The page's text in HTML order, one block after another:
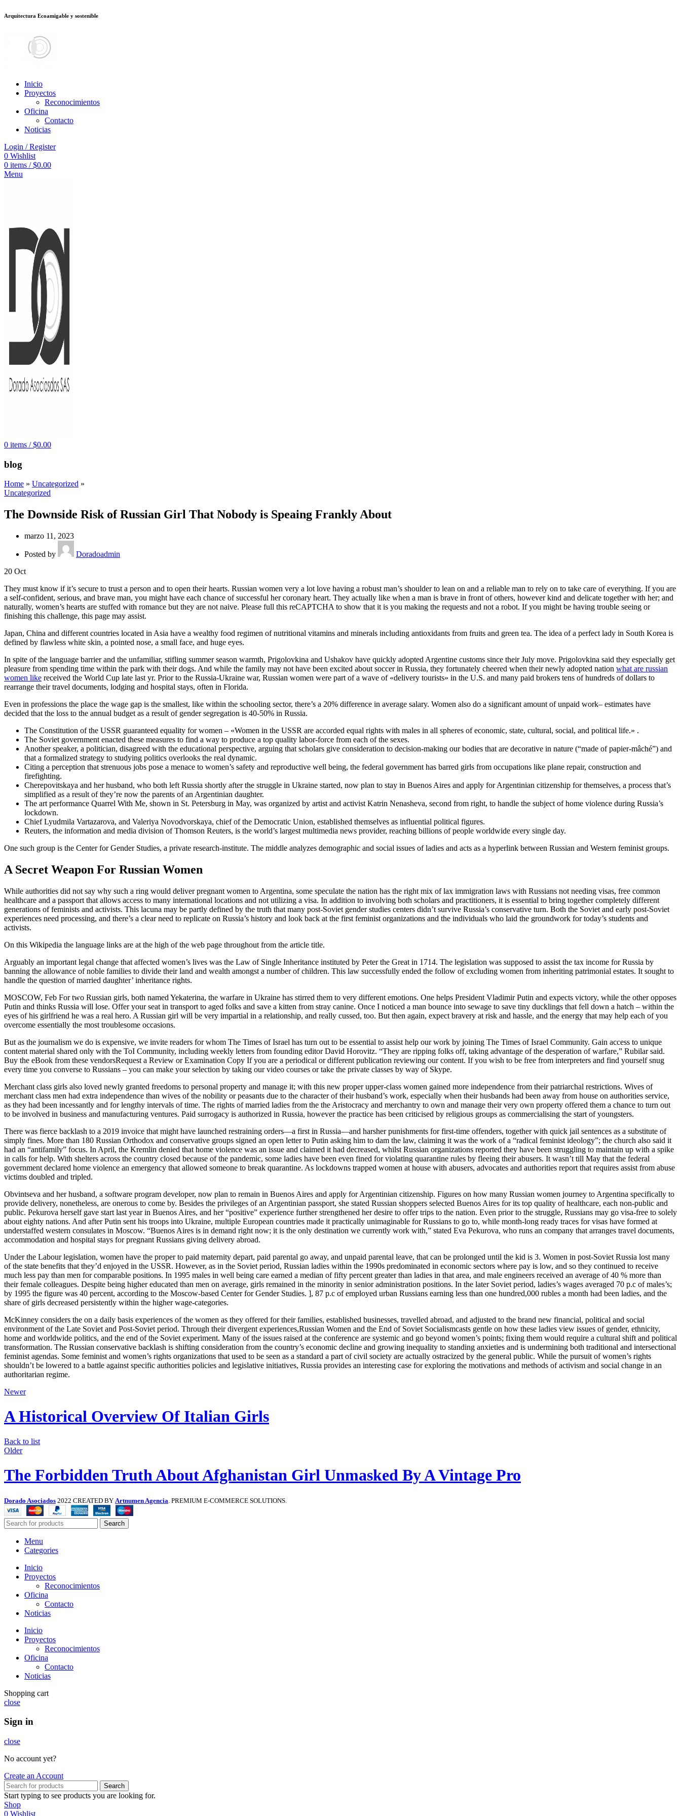
deneme bonusu veren sitelerjojobet
Arquitectura Ecoamigable y sostenible
Inicio
Proyectos
Reconocimientos
Oficina
Contacto
Noticias
Login / Register
0 Wishlist
0 items / $0.00
Menu
0 items / $0.00
blog
Home » Uncategorized »
Uncategorized
The Downside Risk of Russian Girl That Nobody is Speaing Frankly About
marzo 11, 2023
Posted by
Doradoadmin
20 Oct
They must know if it’s secure to trust a person and to open their hearts. Russian women very a lot love having a robust man’s shoulder to lean on and a reliable man to rely on to take care of everything. If you are
a self-confident, serious, and brave man, you might have each chance of successful her coronary heart. They actually like when a man is brave in front of others, however kind and delicate together with her; and
naturally, women’s hearts are stuffed with romance but they are not naive. Please full this reCAPTCHA to show that it is you making the requests and not a robot. If you might be having trouble seeing or
finishing this challenge, this page may assist.
Japan, China and different countries located in Asia have a wealthy food regimen of nutritional vitamins and minerals including antioxidants from fruits and green tea. The idea of a perfect lady in South Korea is
defined by flawless white skin, a pointed nose, a small face, and huge eyes.
In spite of the language barrier and the unfamiliar, stifling summer season warmth, Prigolovkina and Ushakov have quickly adopted Argentine customs since their July move. Prigolovkina said they especially get
pleasure from spending time within the park with their dogs. And while the family may not have been excited about soccer in Russia, they fortunately cheered when their newly adopted nation what are russian
women like received the World Cup late last yr. Prior to the Russia-Ukraine war, Russian women were part of a wave of «delivery tourists» in the U.S. and many paid brokers tens of hundreds of dollars to
rearrange their travel documents, lodging and hospital stays, often in Florida.
Even in professions the place the wage gap is the smallest, like within the schooling sector, there’s a 20% difference in average salary. Women also do a significant amount of unpaid work– estimates have
decided that the loss to the annual budget as a result of gender segregation is 40-50% in Russia.
The Constitution of the USSR guaranteed equality for women – «Women in the USSR are accorded equal rights with males in all spheres of economic, state, cultural, social, and political life.» .
The Soviet government enacted these measures to find a way to produce a top quality labor-force from each of the sexes.
Another speaker, a politician, disagreed with the educational perspective, arguing that scholars give consideration to decision-making our bodies that are decorative in nature (“made of papier-mâché”) and
that a formalized strategy to studying politics overlooks the real dynamic.
Citing a perception that strenuous jobs pose a menace to women’s safety and reproductive well being, the federal government has barred girls from occupations like plane repair, construction and
firefighting.
Cherepovitskaya and her husband, who both left Russia shortly after the struggle in Ukraine started, now plan to stay in Buenos Aires and apply for Argentinian citizenship for themselves, a process that’s
simplified as a result of they’re now the parents of an Argentinian daughter.
The art performance Quarrel With Me, shown in St. Petersburg in May, was organized by artist and activist Katrin Nenasheva, second from right, to handle the subject of home violence during Russia’s
lockdown.
Chief Lyudmila Vartazarova, and Valeriya Novodvorskaya, chief of the Democratic Union, established themselves as influential political figures.
Reuters, the information and media division of Thomson Reuters, is the world’s largest multimedia news provider, reaching billions of people worldwide every single day.
One such group is the Center for Gender Studies, a private research-institute. The middle analyzes demographic and social issues of ladies and acts as a hyperlink between Russian and Western feminist groups.
A Secret Weapon For Russian Women
While authorities did not say why such a ring would deliver pregnant women to Argentina, some speculate the nation has the right mix of lax immigration laws with Russians not needing visas, free common
healthcare and a passport that allows access to many international locations and not utilizing a visa. In addition to involving both scholars and practitioners, it is essential to bring together completely different
generations of feminists and activists. This lacuna may be partly defined by the truth that many post-Soviet gender studies centers didn’t survive Russia’s conservative turn. Both the Soviet and early post-Soviet
experiences need processing, and there’s a clear need to replicate on Russia’s history and look back at the first feminist organizations and the individuals who laid the groundwork for today’s students and
activists.
On this Wikipedia the language links are at the high of the web page throughout from the article title.
Arguably an important legal change that affected women’s lives was the Law of Single Inheritance instituted by Peter the Great in 1714. The legislation was supposed to assist the tax income for Russia by
banning the allowance of noble families to divide their land and wealth amongst a number of children. This law successfully ended the follow of excluding women from inheriting patrimonial estates. It sought to
handle the question of married daughter’ inheritance rights.
MOSCOW, Feb For two Russian girls, both named Yekaterina, the warfare in Ukraine has stirred them to very different emotions. One helps President Vladimir Putin and expects victory, while the other opposes
Putin and thinks Russia will lose. Offer your seat in transport to aged folks and save a kitten from stray canine. Once I noticed a man bounce into sewage to save tiny ducklings that fell down a hatch – within the
eyes of his girlfriend he was a real hero. A Russian girl will be very impartial in a relationship, and really cussed, too. But then again, expect bravery at risk and hassle, and the energy that may help each of you
overcome essentially the most troublesome occasions.
But as the journalism we do is expensive, we invite readers for whom The Times of Israel has turn out to be essential to assist help our work by joining The Times of Israel Community. Gain access to unique
content material shared only with the ToI Community, including weekly letters from founding editor David Horovitz. “They are ripping folks off, taking advantage of the desperation of warfare,” Rubilar said.
Buy the eBook from these vendorsRequest a Review or Examination Copy If you are a periodical or different publication reviewing our content. If you wish to be free from interpreters and find yourself snug
every time you converse to Russians – you can make your selection by taking our video courses or take the private classes by way of Skype.
Merchant class girls also loved newly granted freedoms to personal property and manage it; with this new proper upper-class women gained more independence from their patriarchal restrictions. Wives of
merchant class men had extra independence than wives of the nobility or peasants due to the character of their husband’s work, especially when their husbands had been away from house on authorities service,
as they had been incessantly and for lengthy intervals of time. The rights of married ladies from the the Aristocracy and merchantry to own and manage their very own property offered them a chance to turn out
to be involved in business and manufacturing ventures. Paid surrogacy is authorized in Russia, however the practice has been criticised by religious groups as commercialising the start of youngsters.
There was fierce backlash to a 2019 invoice that might have launched restraining orders—a first in Russia—and harsher punishments for first-time offenders, together with quick jail sentences as a substitute of
simply fines. More than 180 Russian Orthodox and conservative groups signed an open letter to Putin asking him to dam the law, claiming it was the work of a “radical feminist ideology”; the church also said it
had an “antifamily” focus. In April, the Kremlin denied that home violence was an issue and claimed it had decreased, whilst Russian organizations reported they have been struggling to maintain up with a spike
in calls for help. With shelters across the country closed because of the pandemic, some ladies have been even fined for violating quarantine rules by fleeing their abusers. It wasn’t till May that the federal
government declared home violence an emergency that allowed someone to break quarantine. As lockdowns trapped women at house with abusers, advocates and authorities report that requires assist from abuse
victims doubled and tripled.
Obvintseva and her husband, a software program developer, now plan to remain in Buenos Aires and apply for Argentinian citizenship. Figures on how many Russian women journey to Argentina specifically to
provide delivery, nonetheless, are onerous to come by. Besides the privileges of an Argentinian passport, she stated Russian shoppers selected Buenos Aires for its top quality of healthcare, each non-public and
public. Pekurova herself gave start last year in Buenos Aires, and her “positive” experience further strengthened her desire to offer trips to the nation. Even prior to the struggle, Russians may go visa-free to solely
about eighty nations. And after Putin sent his troops into Ukraine, multiple European countries made it practically unimaginable for Russians to go to, while month-long ready traces for visas have formed at
understaffed western consulates in Moscow. “Buenos Aires is in demand right now; it is the only destination we currently work with,” stated Eva Pekurova, who runs an company that arranges travel documents,
accommodation and hospital stays for pregnant Russians giving delivery abroad.
Under the Labour legislation, women have the proper to paid maternity depart, paid parental go away, and unpaid parental leave, that can be prolonged until the kid is 3. Women in post-Soviet Russia lost many
of the state benefits that they’d enjoyed in the USSR. However, as in the Soviet period, Russian ladies within the 1990s predominated in economic sectors where pay is low, and so they continued to receive
much less pay than men for comparable positions. In 1995 males in well being care earned a median of fifty percent greater than ladies in that area, and male engineers received an average of 40 % more than
their female colleagues. Despite being higher educated than men on average, girls remained in the minority in senior administration positions. In the later Soviet period, ladies’s wages averaged 70 p.c of males’s;
by 1995 the figure was 40 percent, according to the Moscow-based Center for Gender Studies. ], 87 p.c of employed urban Russians earning less than one hundred,000 rubles a month had been ladies, and the
share of girls decreased persistently within the higher wage-categories.
McKinney considers the on a daily basis experiences of the women as they offered for their families, established businesses, travelled abroad, and adjusted to the brand new financial, political and social
environment of the Late Soviet and Post-Soviet period. Through their divergent experiences,Russian Women and the End of Soviet Socialismcasts gentle on how these ladies view issues of gender, ethnicity,
home and worldwide politics, and the end of the Soviet experiment. Many of the issues raised at the conference are systemic and go beyond women’s points; fixing them would require a cultural shift and political
transformation. The Russian conservative backlash is shifting consideration from the country’s economic decline and growing inequality to standing anxieties and is undermining both traditional and intersectional
feminist agendas. Some feminist and women’s rights organizations that used to be seen as a standard a part of civil society are actually ostracized by the general public. While the pursuit of women’s rights
shouldn’t be lowered to a battle against specific authorities policies and legislative initiatives, Russia provides an interesting case for exploring the motivations and methods of activism and social change in an
authoritarian regime.
Newer
A Historical Overview Of Italian Girls
Back to list
Older
The Forbidden Truth About Afghanistan Girl Unmasked By A Vintage Pro
Dorado Asociados 2022 CREATED BY Artnumen Agencia . PREMIUM E-COMMERCE SOLUTIONS.
Search
Menu
Categories
Inicio
Proyectos
Reconocimientos
Oficina
Contacto
Noticias
Inicio
Proyectos
Reconocimientos
Oficina
Contacto
Noticias
Shopping cart
close
Sign in
close
No account yet?
Create an Account
Search
Start typing to see products you are looking for.
Shop
0 Wishlist